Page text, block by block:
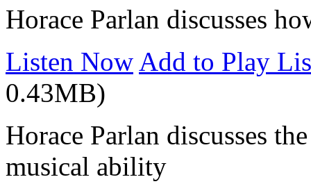
Horace Parlan discusses
Listen Now Add to Play
0.43MB)
Horace Parlan discusses
musical ability